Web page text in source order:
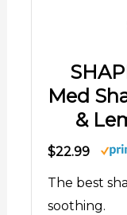
Med
&
$22.99
The best
soothing.